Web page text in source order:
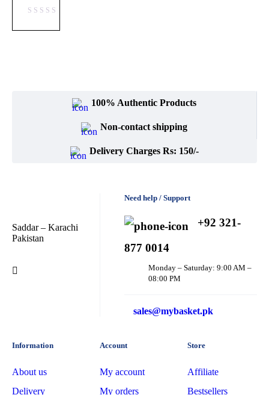
100% Authentic Products
Non-contact shipping
Delivery Charges Rs: 150/-
Saddar – Karachi
Pakistan
Need help / Support
+92 321-
877 0014
Monday – Saturday: 9:00 AM –
08:00 PM
sales@mybasket.pk
Information
About us
Delivery
Account
My account
My orders
Store
Affiliate
Bestsellers